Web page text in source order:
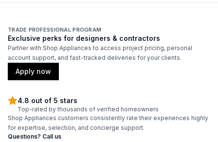
TRADE PROFESSIONAL PROGRAM
Exclusive perks for designers & contractors
Partner with Shop Appliances to access project pricing, personal
account support, and fast-tracked deliveries for your clients.
Apply now
4.8 out of 5 stars
Top-rated by thousands of verified homeowners
Shop Appliances customers consistently rate their experiences highly
for expertise, selection, and concierge support.
Questions? Call us